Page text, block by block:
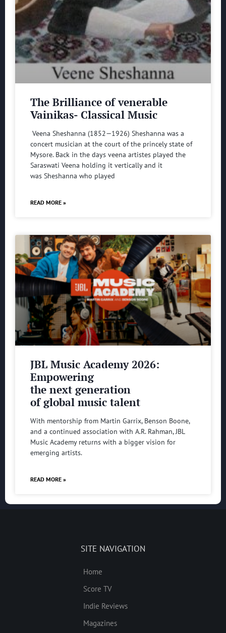
The Brilliance of venerable
Vainikas- Classical Music
Veena Sheshanna (1852—1926) Sheshanna was a
concert musician at the court of the princely state of
Mysore. Back in the days veena artistes played the
Saraswati Veena holding it vertically and it
was Sheshanna who played
READ MORE »
JBL Music Academy 2026:
Empowering
the next generation
of global music talent
With mentorship from Martin Garrix, Benson Boone,
and a continued association with A.R. Rahman, JBL
Music Academy returns with a bigger vision for
emerging artists.
READ MORE »
SITE NAVIGATION
Home
Score TV
Indie Reviews
Magazines